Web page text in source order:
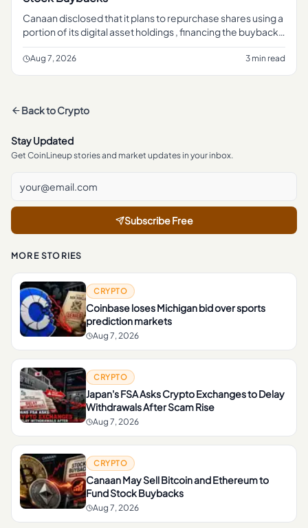
Canaan disclosed that it plans to repurchase shares using a
portion of its digital asset holdings , financing the buyback
through sales of crypto rather than cash from its mining b
Aug 7, 2026 3 min read
Back toCrypto
Stay Updated
Get CoinLineup stories and market updates in your inbox.
Subscribe Free
MORE STORIES
CRYPTO
Coinbase loses Michigan bid over sports
prediction markets
Aug 7, 2026
CRYPTO
Japan's FSA Asks Crypto Exchanges to Delay
Withdrawals After Scam Rise
Aug 7, 2026
CRYPTO
Canaan May Sell Bitcoin and Ethereum to
Fund Stock Buybacks
Aug 7, 2026